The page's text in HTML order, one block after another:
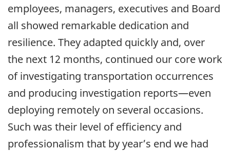
employees, managers, executives and Board
all showed remarkable dedication and
resilience. They adapted quickly and, over
the next 12 months, continued our core work
of investigating transportation occurrences
and producing investigation reports—even
deploying remotely on several occasions.
Such was their level of efficiency and
professionalism that by year’s end we had